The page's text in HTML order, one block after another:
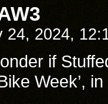
24, 2024,
if
Week’,